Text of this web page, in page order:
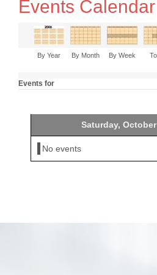
Events Calendar
By Year By Month By Week
Events for
Saturday,
No events